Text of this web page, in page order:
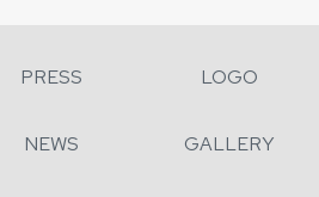
PRESS LOGO
NEWS GALLERY